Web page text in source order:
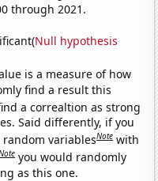
through 2021.
Null hypothesis
is a measure of how
find a result this
a correaltion as strong
Said differently, if you
random variablesNote with
you would randomly
as this one.